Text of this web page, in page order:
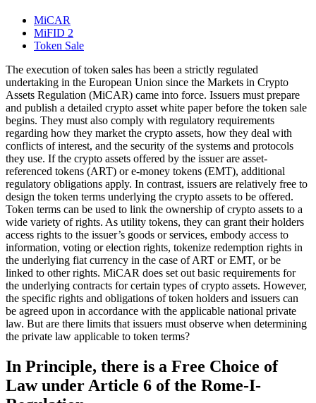
MiCAR
MiFID 2
Token Sale
The execution of token sales has been a strictly regulated
undertaking in the European Union since the Markets in Crypto
Assets Regulation (MiCAR) came into force. Issuers must prepare
and publish a detailed crypto asset white paper before the token sale
begins. They must also comply with regulatory requirements
regarding how they market the crypto assets, how they deal with
conflicts of interest, and the security of the systems and protocols
they use. If the crypto assets offered by the issuer are asset-
referenced tokens (ART) or e-money tokens (EMT), additional
regulatory obligations apply. In contrast, issuers are relatively free to
design the token terms underlying the crypto assets to be offered.
Token terms can be used to link the ownership of crypto assets to a
wide variety of rights. As utility tokens, they can grant their holders
access rights to the issuer’s goods or services, embody access to
information, voting or election rights, tokenize redemption rights in
the underlying fiat currency in the case of ART or EMT, or be
linked to other rights. MiCAR does set out basic requirements for
the underlying contracts for certain types of crypto assets. However,
the specific rights and obligations of token holders and issuers can
be agreed upon in accordance with the applicable national private
law. But are there limits that issuers must observe when determining
the private law applicable to token terms?
In Principle, there is a Free Choice of
Law under Article 6 of the Rome-I-